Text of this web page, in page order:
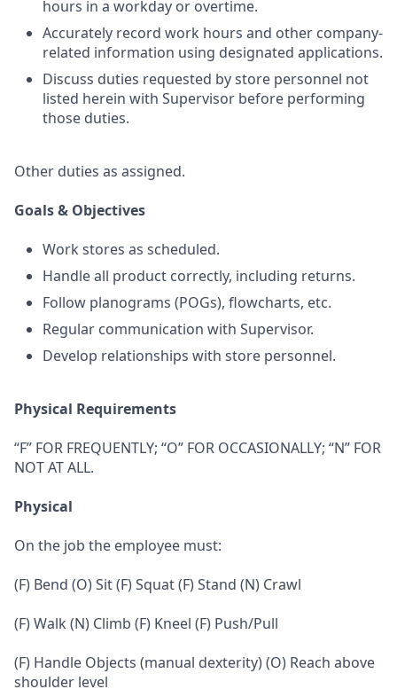
hours in a workday or overtime.
Accurately record work hours and other company-
related information using designated applications.
Discuss duties requested by store personnel not
listed herein with Supervisor before performing
those duties.
Other duties as assigned.
Goals & Objectives
Work stores as scheduled.
Handle all product correctly, including returns.
Follow planograms (POGs), flowcharts, etc.
Regular communication with Supervisor.
Develop relationships with store personnel.
Physical Requirements
“F” FOR FREQUENTLY; “O” FOR OCCASIONALLY; “N” FOR
NOT AT ALL.
Physical
On the job the employee must:
(F) Bend (O) Sit (F) Squat (F) Stand (N) Crawl
(F) Walk (N) Climb (F) Kneel (F) Push/Pull
(F) Handle Objects (manual dexterity) (O) Reach above
shoulder level